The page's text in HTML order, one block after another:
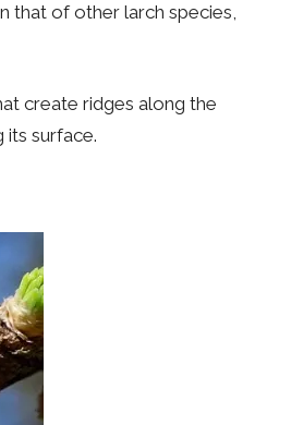
that of other larch species,
create ridges along the
its surface.